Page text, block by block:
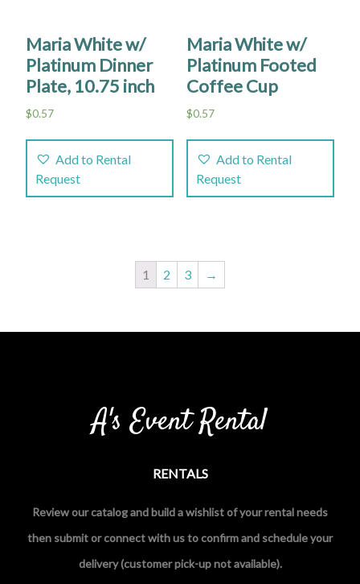
Maria White w/
Platinum Dinner
Plate, 10.75 inch
$0.57
Add to Rental
Request
Maria White w/
Platinum Footed
Coffee Cup
$0.57
Add to Rental
Request
1 2 3 →
A's Event Rental
RENTALS
Review our catalog and build a wishlist of your rental needs
then submit or connect with us to confirm and schedule your
delivery (customer pick-up not available).